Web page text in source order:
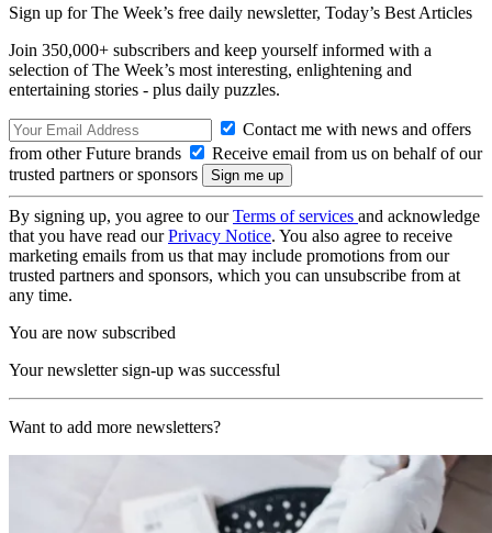
Sign up for The Week’s free daily newsletter, Today’s Best Articles
Join 350,000+ subscribers and keep yourself informed with a
selection of The Week’s most interesting, enlightening and
entertaining stories - plus daily puzzles.
Contact me with news and offers
from other Future brands
Receive email from us on behalf of our
trusted partners or sponsors
By signing up, you agree to ourTerms of services and acknowledge
that you have read ourPrivacy Notice. You also agree to receive
marketing emails from us that may include promotions from our
trusted partners and sponsors, which you can unsubscribe from at
any time.
You are now subscribed
Your newsletter sign-up was successful
Want to add more newsletters?